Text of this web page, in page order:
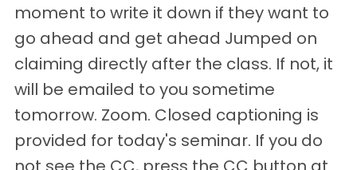
moment to write it down if they want to
go ahead and get ahead Jumped on
claiming directly after the class. If not, it
will be emailed to you sometime
tomorrow. Zoom. Closed captioning is
provided for today's seminar. If you do